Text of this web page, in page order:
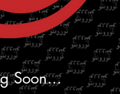
Soon...